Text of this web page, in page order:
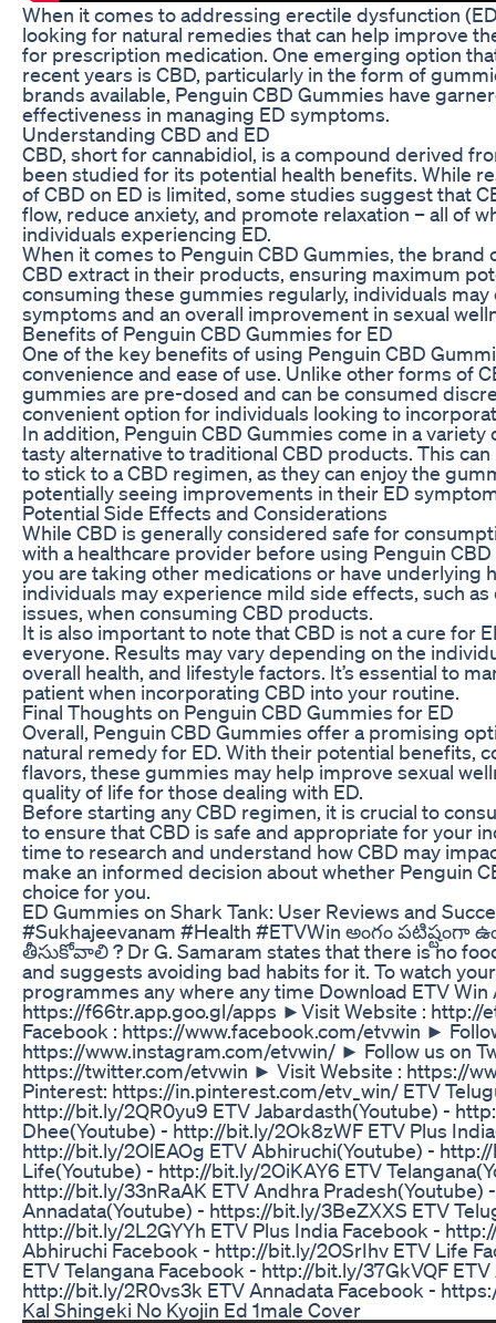
When it comes to addressing erectile dysfunction
looking for natural remedies that can help improve
for prescription medication. One emerging option
recent years is CBD, particularly in the form of
brands available, Penguin CBD Gummies have
effectiveness in managing ED symptoms.
Understanding CBD and ED
CBD, short for cannabidiol, is a compound derived
been studied for its potential health benefits. While
of CBD on ED is limited, some studies suggest that
flow, reduce anxiety, and promote relaxation – all of
individuals experiencing ED.
When it comes to Penguin CBD Gummies, the brand
CBD extract in their products, ensuring maximum
consuming these gummies regularly, individuals
symptoms and an overall improvement in sexual
Benefits of Penguin CBD Gummies for ED
One of the key benefits of using Penguin CBD
convenience and ease of use. Unlike other forms of
gummies are pre-dosed and can be consumed
convenient option for individuals looking to
In addition, Penguin CBD Gummies come in a
tasty alternative to traditional CBD products. This
to stick to a CBD regimen, as they can enjoy the
potentially seeing improvements in their ED
Potential Side Effects and Considerations
While CBD is generally considered safe for
with a healthcare provider before using Penguin
you are taking other medications or have underlying
individuals may experience mild side effects, such
issues, when consuming CBD products.
It is also important to note that CBD is not a cure for
everyone. Results may vary depending on the
overall health, and lifestyle factors. It’s essential to
patient when incorporating CBD into your routine.
Final Thoughts on Penguin CBD Gummies for ED
Overall, Penguin CBD Gummies offer a promising
natural remedy for ED. With their potential benefits,
flavors, these gummies may help improve sexual
quality of life for those dealing with ED.
Before starting any CBD regimen, it is crucial to
to ensure that CBD is safe and appropriate for your
time to research and understand how CBD may
make an informed decision about whether Penguin
choice for you.
ED Gummies on Shark Tank: User Reviews and
#Sukhajeevanam #Health #ETVWin అంగం
తీసుకోవాలి ? Dr G. Samaram states that there is no
and suggests avoiding bad habits for it. To watch your
programmes any where any time Download ETV
https://f66tr.app.goo.gl/apps ►Visit Website : http://
Facebook : https://www.facebook.com/etvwin ►
https://www.instagram.com/etvwin/ ► Follow us on
https://twitter.com/etvwin ► Visit Website : https://
Pinterest: https://in.pinterest.com/etv_win/ ETV
http://bit.ly/2QR0yu9 ETV Jabardasth(Youtube) -
Dhee(Youtube) - http://bit.ly/2Ok8zWF ETV Plus
http://bit.ly/2OlEAOg ETV Abhiruchi(Youtube) -
Life(Youtube) - http://bit.ly/2OiKAY6 ETV
http://bit.ly/33nRaAK ETV Andhra Pradesh(Youtube)
Annadata(Youtube) - https://bit.ly/3BeZXXS ETV
http://bit.ly/2L2GYYh ETV Plus India Facebook -
Abhiruchi Facebook - http://bit.ly/2OSrIhv ETV Life
ETV Telangana Facebook - http://bit.ly/37GkVQF
http://bit.ly/2R0vs3k ETV Annadata Facebook -
Kal Shingeki No Kyojin Ed 1male Cover